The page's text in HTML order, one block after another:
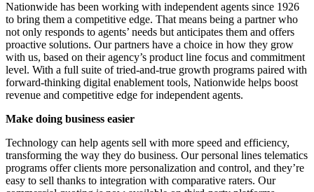
Nationwide has been working with independent agents since 1926
to bring them a competitive edge. That means being a partner who
not only responds to agents’ needs but anticipates them and offers
proactive solutions. Our partners have a choice in how they grow
with us, based on their agency’s product line focus and commitment
level. With a full suite of tried-and-true growth programs paired with
forward-thinking digital enablement tools, Nationwide helps boost
revenue and competitive edge for independent agents.
Make doing business easier
Technology can help agents sell with more speed and efficiency,
transforming the way they do business. Our personal lines telematics
programs offer clients more personalization and control, and they’re
easy to sell thanks to integration with comparative raters. Our